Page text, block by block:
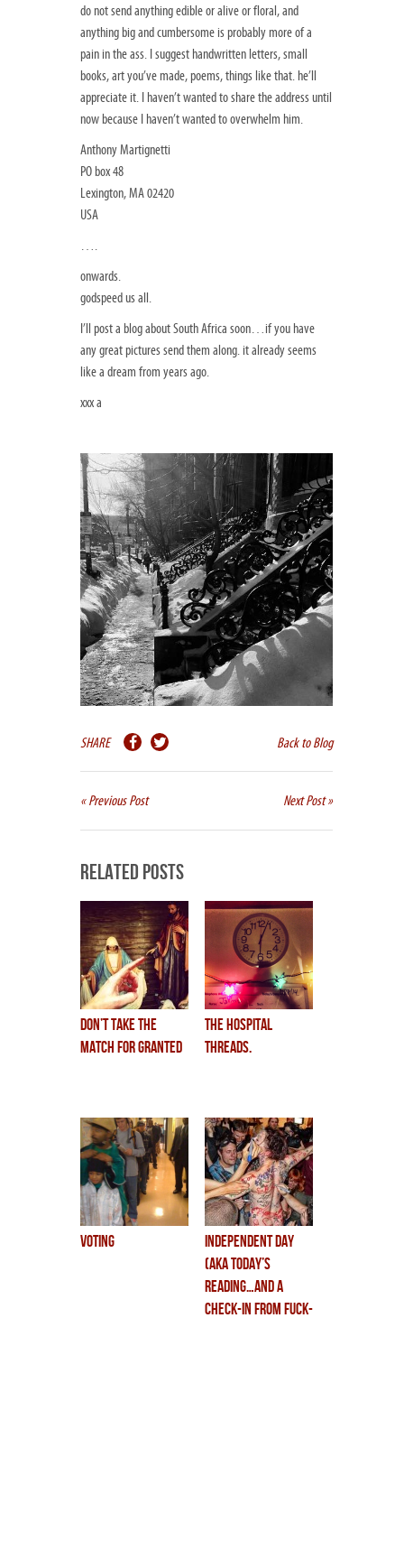
do not send anything edible or alive or floral, and
anything big and cumbersome is probably more of a
pain in the ass. I suggest handwritten letters, small
books, art you’ve made, poems, things like that. he’ll
appreciate it. I haven’t wanted to share the address until
now because I haven’t wanted to overwhelm him.
Anthony Martignetti
PO box 48
Lexington, MA 02420
USA
….
onwards.
godspeed us all.
I’ll post a blog about South Africa soon…if you have
any great pictures send them along. it already seems
like a dream from years ago.
xxx a
SHARE Back to Blog
« Previous Post Next Post »
Related Posts
don’t take the
match for granted
the hospital
threads.
voting
independent day
(aka TODAY’S
READING…and a
check-in from fuck-